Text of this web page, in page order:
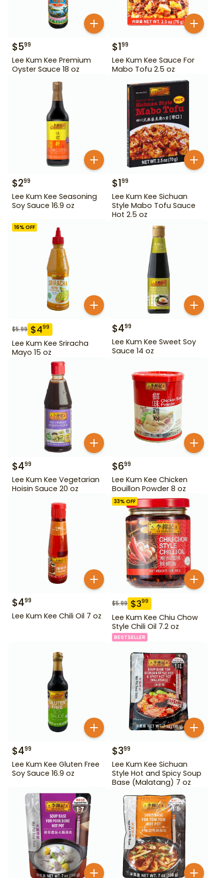
$599
Lee Kum Kee Premium
Oyster Sauce 18 oz
$199
Lee Kum Kee Sauce For
Mabo Tofu 2.5 oz
$299
Lee Kum Kee Seasoning
Soy Sauce 16.9 oz
$199
Lee Kum Kee Sichuan
Style Mabo Tofu Sauce
Hot 2.5 oz
16% OFF
$5.99 $499
Lee Kum Kee Sriracha
Mayo 15 oz
$499
Lee Kum Kee Sweet Soy
Sauce 14 oz
$499
Lee Kum Kee Vegetarian
Hoisin Sauce 20 oz
$699
Lee Kum Kee Chicken
Bouillon Powder 8 oz
$499
Lee Kum Kee Chili Oil 7 oz
33% OFF
$5.99 $399
Lee Kum Kee Chiu Chow
Style Chili Oil 7.2 oz
BESTSELLER
$499
Lee Kum Kee Gluten Free
Soy Sauce 16.9 oz
$399
Lee Kum Kee Sichuan
Style Hot and Spicy Soup
Base (Malatang) 7 oz